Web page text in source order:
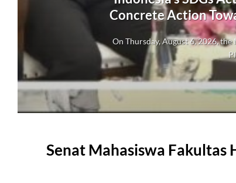
Concrete Action
On Thursday, August 6, 2026,
Senat Mahasiswa Fakultas